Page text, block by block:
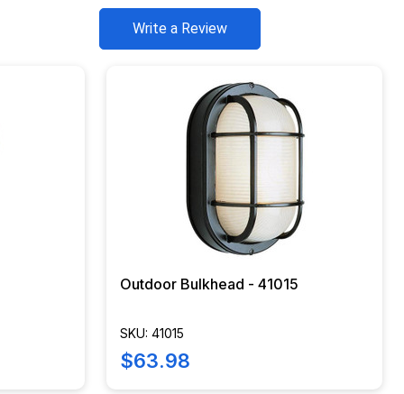
Write a Review
Outdoor Bulkhead - 41015
SKU: 41015
$63.98